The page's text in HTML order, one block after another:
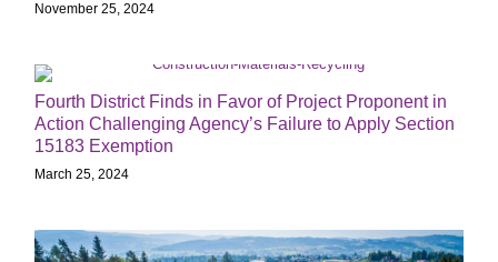
November 25, 2024
Fourth District Finds in Favor of Project Proponent in
Action Challenging Agency’s Failure to Apply Section
15183 Exemption
March 25, 2024